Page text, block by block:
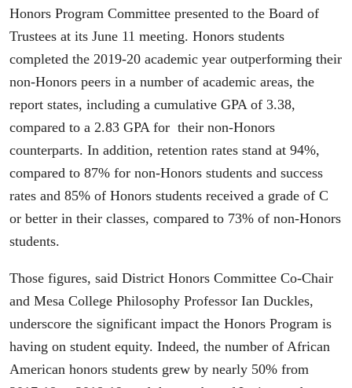
Honors Program Committee presented to the Board of
Trustees at its June 11 meeting. Honors students
completed the 2019-20 academic year outperforming their
non-Honors peers in a number of academic areas, the
report states, including a cumulative GPA of 3.38,
compared to a 2.83 GPA for their non-Honors
counterparts. In addition, retention rates stand at 94%,
compared to 87% for non-Honors students and success
rates and 85% of Honors students received a grade of C
or better in their classes, compared to 73% of non-Honors
students.
Those figures, said District Honors Committee Co-Chair
and Mesa College Philosophy Professor Ian Duckles,
underscore the significant impact the Honors Program is
having on student equity. Indeed, the number of African
American honors students grew by nearly 50% from